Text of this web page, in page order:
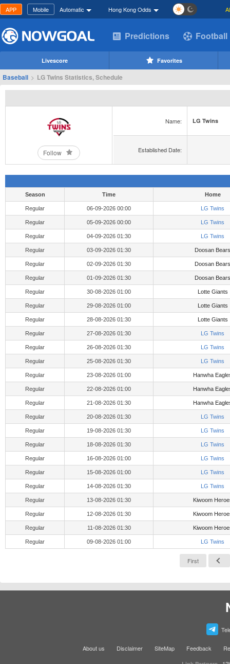
APP Mobile Automatic Hong Kong Odds
Predictions Football
Livescore Favorites
Baseball > LG Twins Statistics, Schedule
Follow
Name: LG Twins
Established Date:
Season Time Home
Regular 06-09-2026 00:00 LG Twins
Regular 05-09-2026 00:00 LG Twins
Regular 04-09-2026 01:30 LG Twins
Regular 03-09-2026 01:30 Doosan Bears
Regular 02-09-2026 01:30 Doosan Bears
Regular 01-09-2026 01:30 Doosan Bears
Regular 30-08-2026 01:00 Lotte Giants
Regular 29-08-2026 01:00 Lotte Giants
Regular 28-08-2026 01:30 Lotte Giants
Regular 27-08-2026 01:30 LG Twins
Regular 26-08-2026 01:30 LG Twins
Regular 25-08-2026 01:30 LG Twins
Regular 23-08-2026 01:00 Hanwha
Regular 22-08-2026 01:00 Hanwha
Regular 21-08-2026 01:30 Hanwha
Regular 20-08-2026 01:30 LG Twins
Regular 19-08-2026 01:30 LG Twins
Regular 18-08-2026 01:30 LG Twins
Regular 16-08-2026 01:00 LG Twins
Regular 15-08-2026 01:00 LG Twins
Regular 14-08-2026 01:30 LG Twins
Regular 13-08-2026 01:30 Kiwoom
Regular 12-08-2026 01:30 Kiwoom
Regular 11-08-2026 01:30 Kiwoom
Regular 09-08-2026 01:00 LG Twins
First
About us Disclaimer SiteMap Feedback